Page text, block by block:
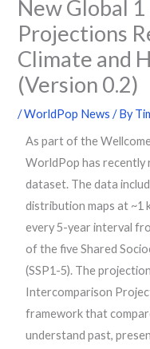
New Global
Projections
Climate and
(Version 0.2)
/WorldPop News / By
As part of the
WorldPop has recently
dataset. The data
distribution maps at ~1
every 5-year interval
of the five Shared
(SSP1-5). The
Intercomparison
framework that
understand past,